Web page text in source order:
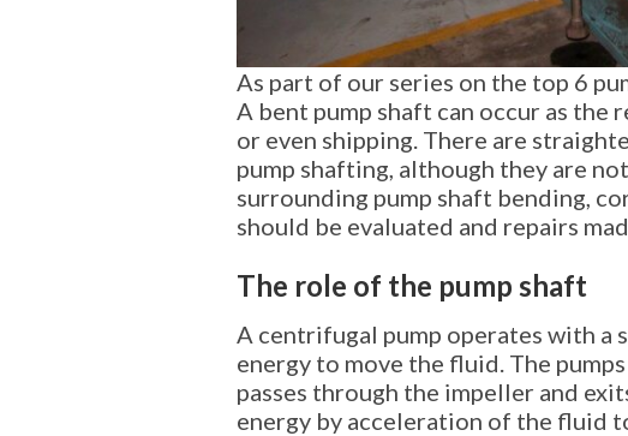
As part of our series on the top 6
A bent pump shaft can occur as
or even shipping. There are
pump shafting, although they are
surrounding pump shaft bending,
should be evaluated and repairs
The role of the pump shaft
A centrifugal pump operates with
energy to move the fluid. The
passes through the impeller and
energy by acceleration of the fluid